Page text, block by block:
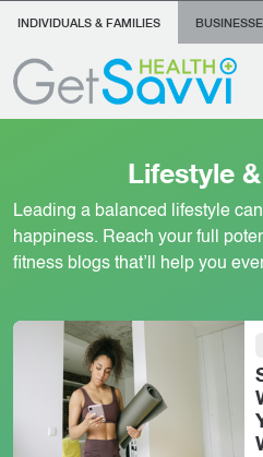
INDIVIDUALS & FAMILIES
Lifestyle
Leading a balanced lifestyle
happiness. Reach your full
fitness blogs that’ll help you